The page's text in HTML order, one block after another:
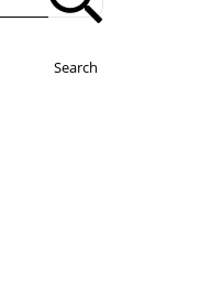
Search